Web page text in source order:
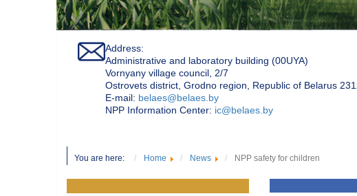
Address:
Administrative and laboratory building (00UYA)
Vornyany village council, 2/7
Ostrovets district, Grodno region, Republic of Belarus
Е-mail: belaes@belaes.by
NPP Information Center: ic@belaes.by
You are here: Home News NPP safety for children